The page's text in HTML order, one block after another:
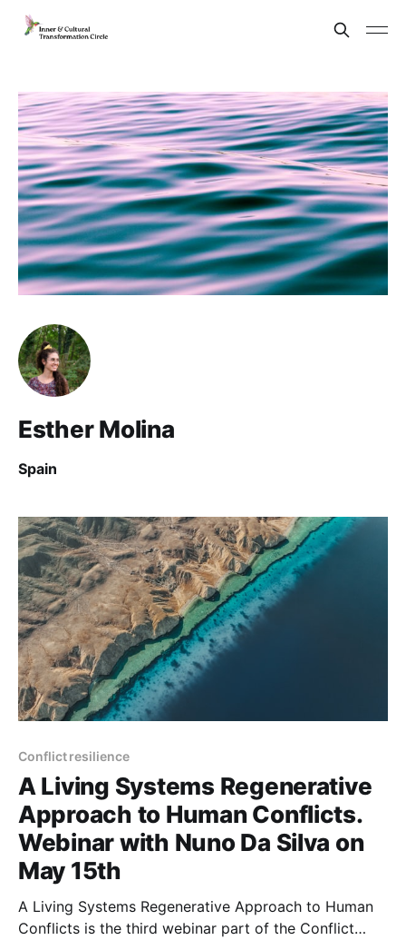
Esther Molina
Spain
Conflict resilience
A Living Systems Regenerative
Approach to Human Conflicts.
Webinar with Nuno Da Silva on
May 15th
A Living Systems Regenerative Approach to Human
Conflicts is the third webinar part of the Conflict